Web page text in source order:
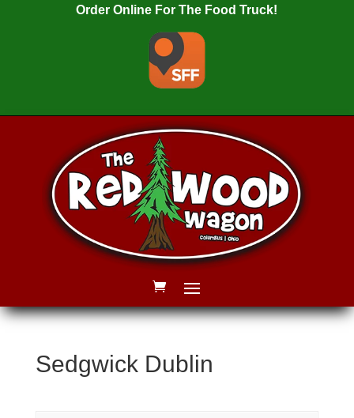
Order Online For The Food Truck!
Sedgwick Dublin